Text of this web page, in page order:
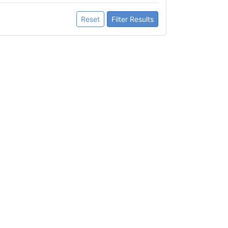
Reset Filter Results